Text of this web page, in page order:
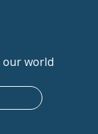
our world